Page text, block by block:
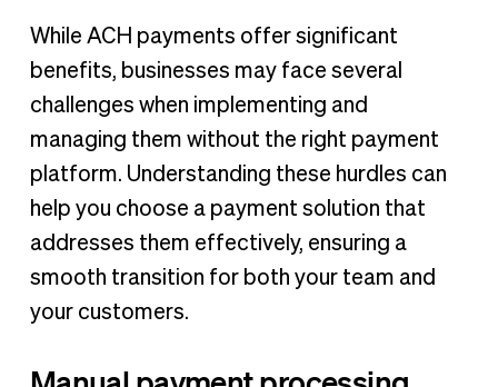
While ACH payments offer significant
benefits, businesses may face several
challenges when implementing and
managing them without the right payment
platform. Understanding these hurdles can
help you choose a payment solution that
addresses them effectively, ensuring a
smooth transition for both your team and
your customers.